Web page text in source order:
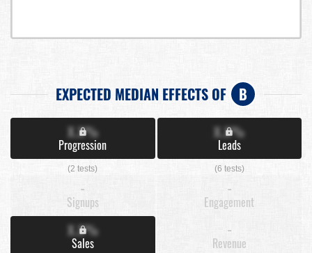
EXPECTED MEDIAN EFFECTS OF B
X.X%
Progression
(2 tests)
X.X%
Leads
(6 tests)
-
Signups
-
Engagement
X.X%
Sales
-
Revenue